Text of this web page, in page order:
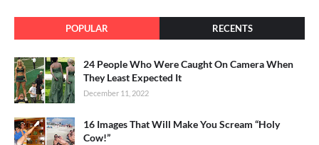
POPULAR RECENTS
24 People Who Were Caught On Camera When
They Least Expected It
December 11, 2022
16 Images That Will Make You Scream “Holy
Cow!”